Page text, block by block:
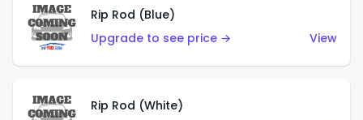
Rip Rod (Blue)
Upgrade to see price →
View
Rip Rod (White)